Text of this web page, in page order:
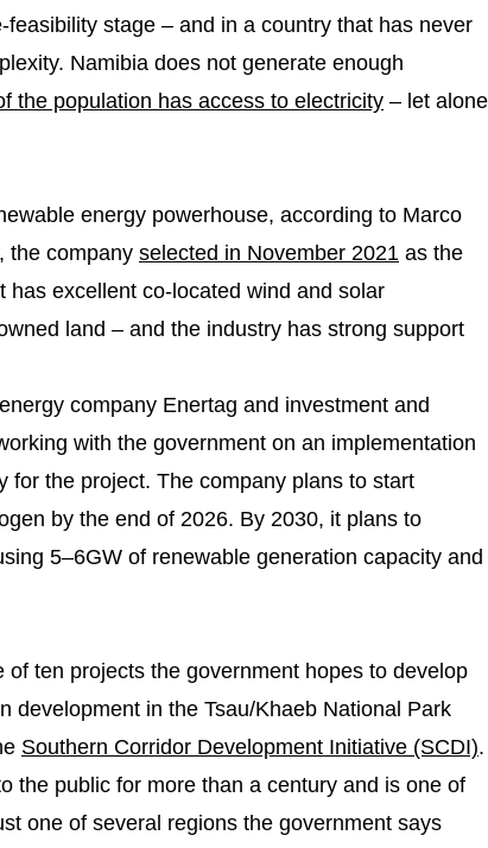
stage – and in a country that has never
Namibia does not generate enough
the population has access to electricity – let alone
energy powerhouse, according to Marco
the company selected in November 2021 as the
has excellent co-located wind and solar
land – and the industry has strong support
company Enertag and investment and
with the government on an implementation
for the project. The company plans to start
by the end of 2026. By 2030, it plans to
5–6GW of renewable generation capacity and
ten projects the government hopes to develop
development in the Tsau/Khaeb National Park
Southern Corridor Development Initiative (SCDI).
the public for more than a century and is one of
one of several regions the government says